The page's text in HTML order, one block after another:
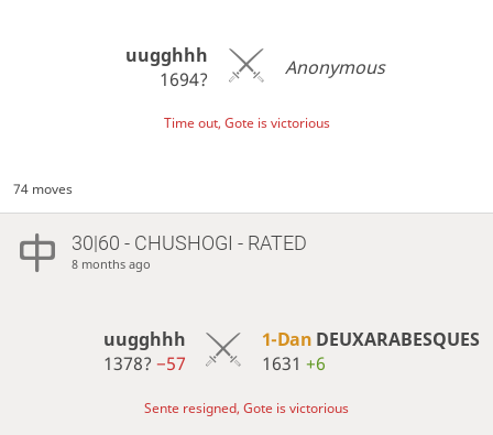
uugghhh
1694?
Anonymous
Time out, Gote is victorious
74 moves
30|60 - CHUSHOGI - RATED
8 months ago
uugghhh
1378? −57
1-Dan DEUXARABESQUES
1631 +6
Sente resigned, Gote is victorious